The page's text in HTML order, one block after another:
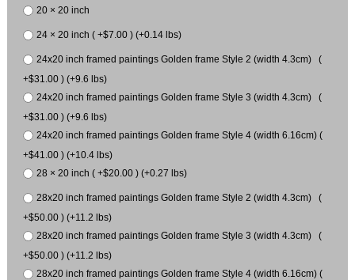
20 × 20 inch
24 × 20 inch ( +$7.00 ) (+0.14 lbs)
24x20 inch framed paintings Golden frame Style 2 (width 4.3cm) (
+$31.00 ) (+9.6 lbs)
24x20 inch framed paintings Golden frame Style 3 (width 4.3cm) (
+$31.00 ) (+9.6 lbs)
24x20 inch framed paintings Golden frame Style 4 (width 6.16cm) (
+$41.00 ) (+10.4 lbs)
28 × 20 inch ( +$20.00 ) (+0.27 lbs)
28x20 inch framed paintings Golden frame Style 2 (width 4.3cm) (
+$50.00 ) (+11.2 lbs)
28x20 inch framed paintings Golden frame Style 3 (width 4.3cm) (
+$50.00 ) (+11.2 lbs)
28x20 inch framed paintings Golden frame Style 4 (width 6.16cm) (